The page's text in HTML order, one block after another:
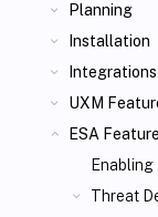
Planning
Installation
Integrations
UXM
ESA
Enabling
Threat